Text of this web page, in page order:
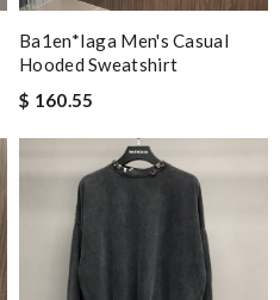
Ba1en*iaga Men's Casual
Hooded Sweatshirt
$ 160.55